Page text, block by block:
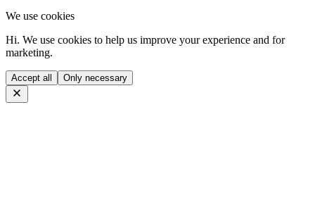
We use cookies
Hi. We use cookies to help us improve your experience and for
marketing.
Accept all Only necessary